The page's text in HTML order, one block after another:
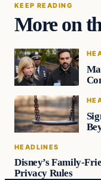
KEEP READING
More on
HEADLINES
Disney’s Family-
Privacy Rules